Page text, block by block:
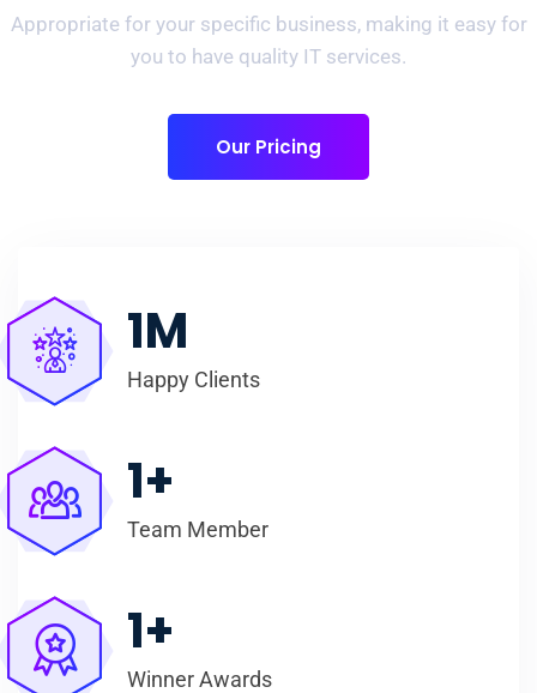
Appropriate for your specific business, making it easy for
you to have quality IT services.
Our Pricing
1M
Happy Clients
1+
Team Member
1+
Winner Awards